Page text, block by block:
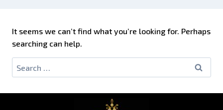
It seems we can’t find what you’re looking for. Perhaps
searching can help.